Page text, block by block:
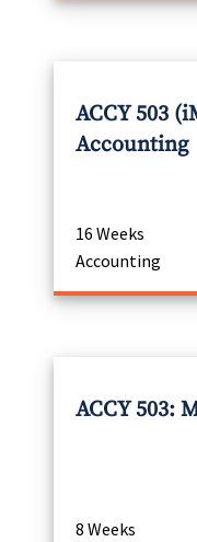
ACCY 503
Accounting
16 Weeks
Accounting
ACCY 503:
8 Weeks